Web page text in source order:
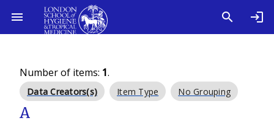
Number of items: 1.
Data Creators(s) Item Type No Grouping
A